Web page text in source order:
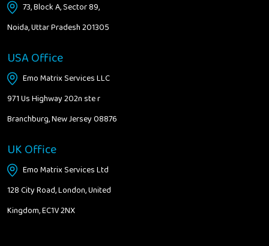
73, Block A, Sector 89,
Noida, Uttar Pradesh 201305
USA Office
Emo Matrix Services LLC
971 Us Highway 202n ste r
Branchburg, New Jersey 08876
UK Office
Emo Matrix Services Ltd
128 City Road, London, United
Kingdom, EC1V 2NX